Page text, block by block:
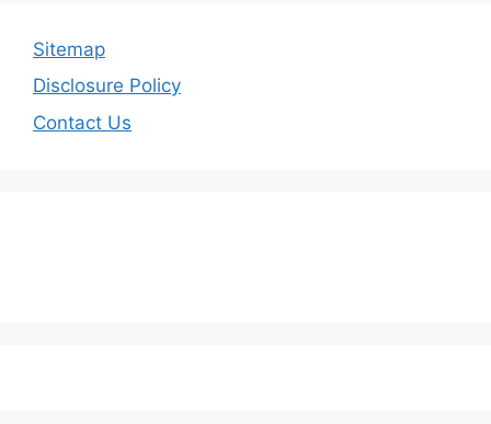
Sitemap
Disclosure Policy
Contact Us